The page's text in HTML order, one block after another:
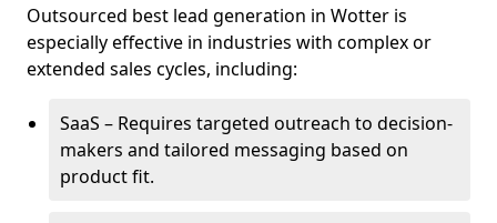
Outsourced best lead generation in Wotter is
especially effective in industries with complex or
extended sales cycles, including:
SaaS – Requires targeted outreach to decision-
makers and tailored messaging based on
product fit.